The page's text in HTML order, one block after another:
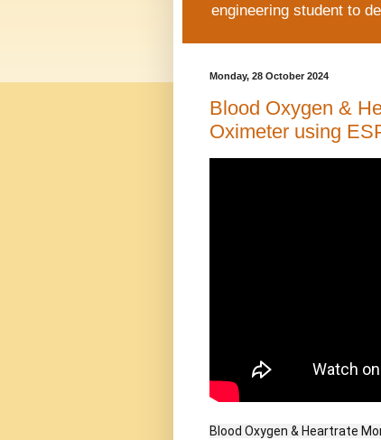
engineering student to
Monday, 28 October 2024
Blood Oxygen &
Oximeter using
Blood Oxygen & Heartrate